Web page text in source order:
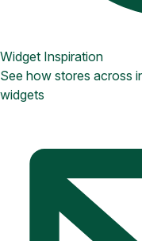
Widget Inspiration
See how stores across
widgets